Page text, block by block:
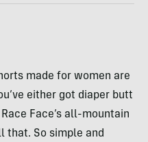
made for women are
either got diaper butt
Face’s all-mountain
that. So simple and